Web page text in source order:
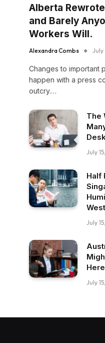
Alberta
and Barely
Workers Will.
Alexandra Combs July
Changes to important
happen with a press
outcry.…
The
July
Half
July
July